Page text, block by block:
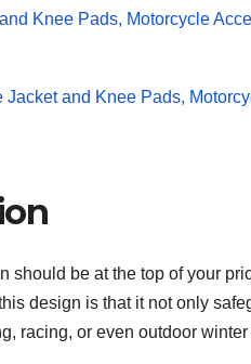
should be at the top of your
design is that it not only
racing, or even outdoor